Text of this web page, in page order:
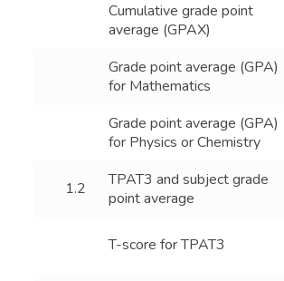
Cumulative grade point
average (GPAX)
Grade point average (GPA)
for Mathematics
Grade point average (GPA)
for Physics or Chemistry
1.2
TPAT3 and subject grade
point average
T-score for TPAT3